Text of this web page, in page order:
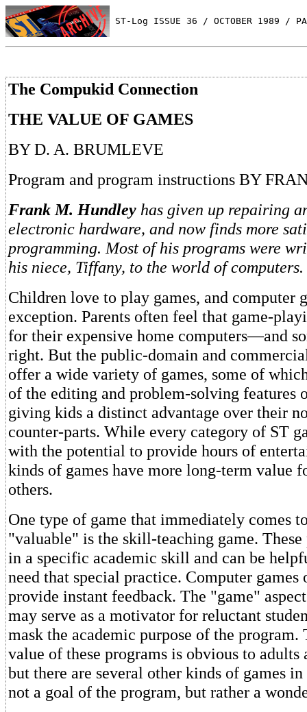
ST-Log ISSUE 36 / OCTOBER 1989 /
The Compukid Connection
THE VALUE OF GAMES
BY D. A. BRUMLEVE
Program and program instructions BY
Frank M. Hundley has given up repairing
electronic hardware, and now finds more
programming. Most of his programs were
his niece, Tiffany, to the world of computers.
Children love to play games, and computer
exception. Parents often feel that game-
for their expensive home computers—and
right. But the public-domain and
offer a wide variety of games, some of
of the editing and problem-solving features
giving kids a distinct advantage over their
counter-parts. While every category of ST
with the potential to provide hours of
kinds of games have more long-term value
others.
One type of game that immediately comes
"valuable" is the skill-teaching game.
in a specific academic skill and can be
need that special practice. Computer
provide instant feedback. The "game"
may serve as a motivator for reluctant
mask the academic purpose of the program.
value of these programs is obvious to
but there are several other kinds of games
not a goal of the program, but rather a